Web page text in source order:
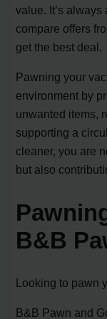
value. It’s
compare offers
get the best deal.
Pawning your
environment by
unwanted items,
supporting a
cleaner, you are
but also
B&B
Looking to pawn
B&B Pawn and